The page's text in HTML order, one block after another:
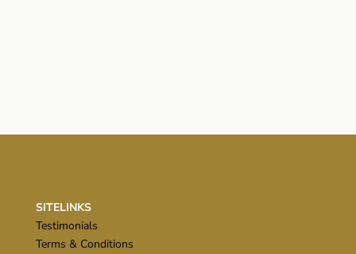
SITELINKS
Testimonials
Terms & Conditions